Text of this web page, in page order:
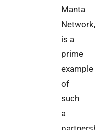
Manta
Network,
is a
prime
example
of
such
a